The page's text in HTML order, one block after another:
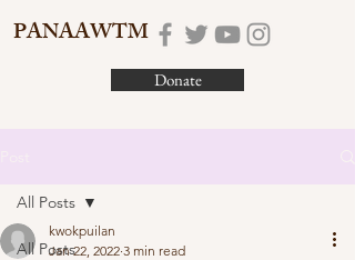
PANAAWTM
Donate
All Posts
All Posts
kwokpuilan
Jan 22, 2022 3 min read